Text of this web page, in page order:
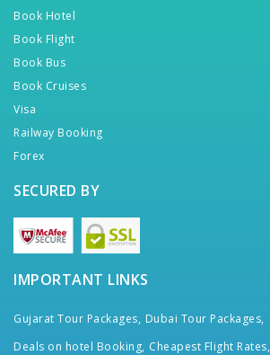
Book Hotel
Book Flight
Book Bus
Book Cruises
Visa
Railway Booking
Forex
SECURED BY
IMPORTANT LINKS
Gujarat Tour Packages, Dubai Tour Packages,
Deals on hotel Booking, Cheapest Flight Rates,